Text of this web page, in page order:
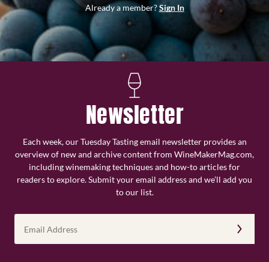
Already a member?Sign In
Newsletter
Each week, our Tuesday Tasting email newsletter provides an
overview of new and archive content from WineMakerMag.com,
including winemaking techniques and how-to articles for
readers to explore. Submit your email address and we’ll add you
to our list.
Address
(Required)